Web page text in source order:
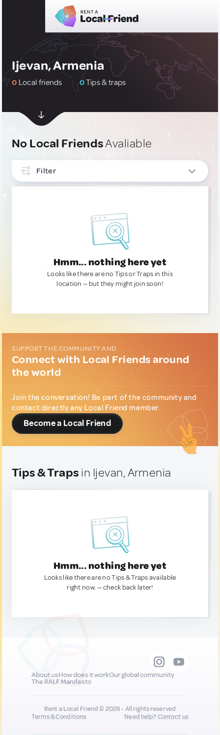
Ijevan, Armenia
0 Local friends 0Tips & traps
No Local FriendsAvaliable
Filter
Hmm... nothing here yet
Looks like there are no Tips or Traps in this
location — but they might join soon!
SUPPORT THE COMMUNITY AND...
Connect with Local Friends around
the world
Join the conversation! Be part of the community and
contact directly any Local Friend member.
Become a Local Friend
Tips & Traps in Ijevan, Armenia
Hmm... nothing here yet
Looks like there are no Tips & Traps available
right now. — check back later!
About usHow does it workOur global community
The RALF Manifesto
Rent a Local Friend © 2026 - All rights reserved
Terms & Conditions
Need help?Contact us